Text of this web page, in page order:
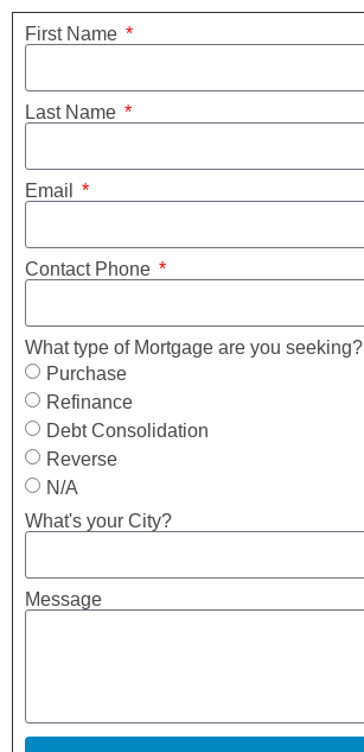
First Name
Last Name
Email
Contact Phone
What type of Mortgage are you seeking?
Purchase
Refinance
Debt Consolidation
Reverse
N/A
What's your City?
Message